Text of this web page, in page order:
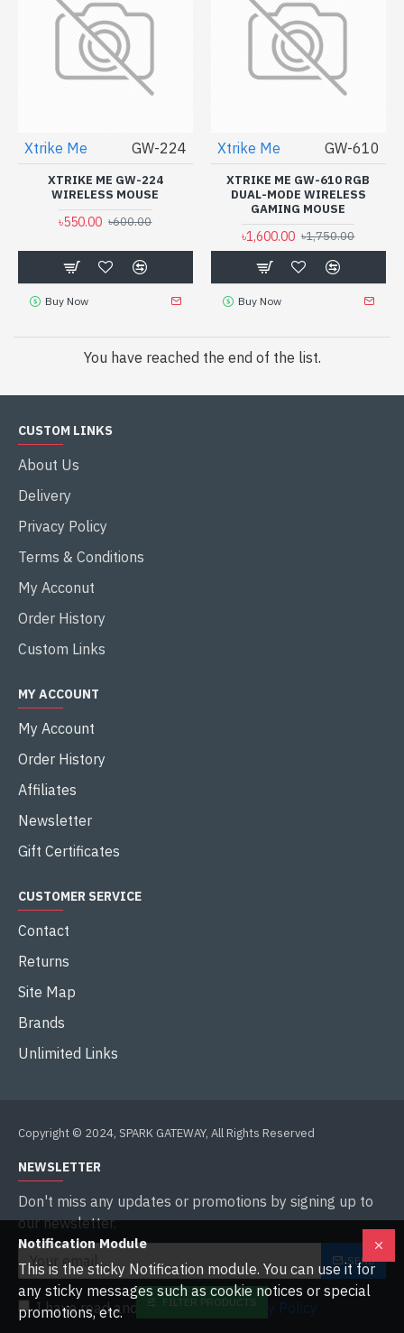
Xtrike Me GW-224
XTRIKE ME GW-224
WIRELESS MOUSE
৳550.00 ৳600.00
Buy Now
Xtrike Me GW-610
XTRIKE ME GW-610 RGB
DUAL-MODE WIRELESS
GAMING MOUSE
৳1,600.00 ৳1,750.00
Buy Now
You have reached the end of the list.
CUSTOM LINKS
About Us
Delivery
Privacy Policy
Terms & Conditions
My Acconut
Order History
Custom Links
MY ACCOUNT
My Account
Order History
Affiliates
Newsletter
Gift Certificates
CUSTOMER SERVICE
Contact
Returns
Site Map
Brands
Unlimited Links
Copyright © 2024, SPARK GATEWAY, All Rights Reserved
NEWSLETTER
Don't miss any updates or promotions by signing up to
our newsletter.
SEND
I have read and agree to the Privacy Policy
Notification Module
This is the sticky Notification module. You can use it for
any sticky messages such as cookie notices or special
promotions, etc.
FILTER PRODUCTS